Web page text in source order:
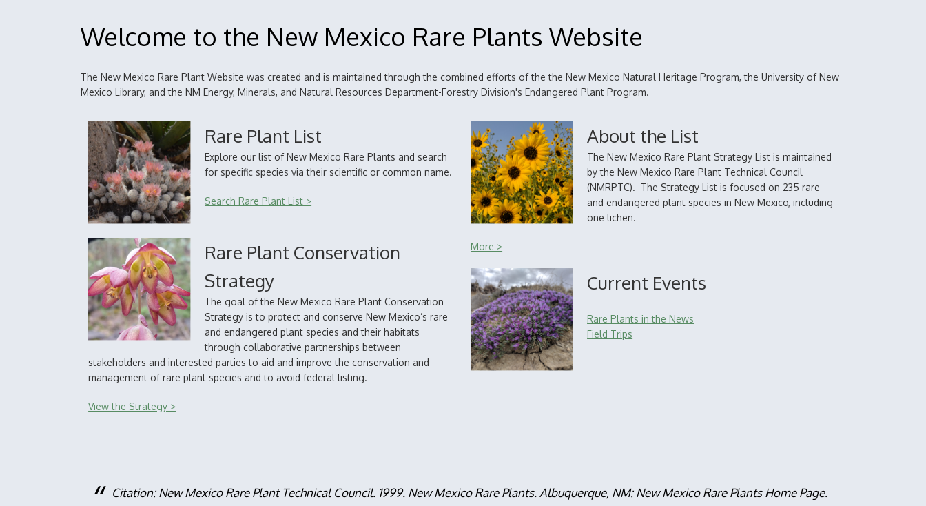
Welcome to the New Mexico Rare Plants Website
The New Mexico Rare Plant Website was created and is maintained through the combined efforts of the the New Mexico Natural Heritage Program, the University of New
Mexico Library, and the NM Energy, Minerals, and Natural Resources Department-Forestry Division's Endangered Plant Program.
Rare Plant List
Explore our list of New Mexico Rare Plants and search
for specific species via their scientific or common name.
Search Rare Plant List >
Rare Plant Conservation
Strategy
The goal of the New Mexico Rare Plant Conservation
Strategy is to protect and conserve New Mexico’s rare
and endangered plant species and their habitats
through collaborative partnerships between
stakeholders and interested parties to aid and improve the conservation and
management of rare plant species and to avoid federal listing.
View the Strategy >
About the List
The New Mexico Rare Plant Strategy List is maintained
by the New Mexico Rare Plant Technical Council
(NMRPTC). The Strategy List is focused on 235 rare
and endangered plant species in New Mexico, including
one lichen.
More >
Current Events
Rare Plants in the News
Field Trips
Citation: New Mexico Rare Plant Technical Council. 1999. New Mexico Rare Plants. Albuquerque, NM: New Mexico Rare Plants Home Page.